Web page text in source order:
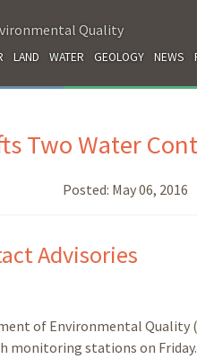
Quality
LAND WATER GEOLOGY NEWS
Two Water
Posted: May 06, 2016
Advisories
of Environmental
monitoring stations on